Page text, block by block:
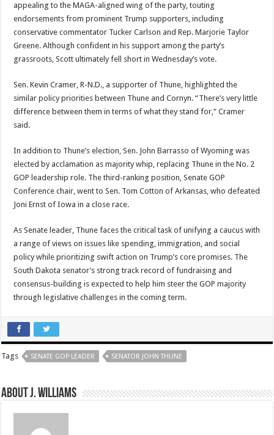
appealing to the MAGA-aligned wing of the party, touting
endorsements from prominent Trump supporters, including
conservative commentator Tucker Carlson and Rep. Marjorie Taylor
Greene. Although confident in his support among the party’s
grassroots, Scott ultimately fell short in Wednesday’s vote.
Sen. Kevin Cramer, R-N.D., a supporter of Thune, highlighted the
similar policy priorities between Thune and Cornyn. “There’s very little
difference between them in terms of what they stand for,” Cramer
said.
In addition to Thune’s election, Sen. John Barrasso of Wyoming was
elected by acclamation as majority whip, replacing Thune in the No. 2
GOP leadership role. The third-ranking position, Senate GOP
Conference chair, went to Sen. Tom Cotton of Arkansas, who defeated
Joni Ernst of Iowa in a close race.
As Senate leader, Thune faces the critical task of unifying a caucus with
a range of views on issues like spending, immigration, and social
policy while prioritizing swift action on Trump’s core promises. The
South Dakota senator’s strong track record of fundraising and
consensus-building is expected to help him steer the GOP majority
through legislative challenges in the coming term.
Tags SENATE GOP LEADER SENATOR JOHN THUNE
About J. Williams